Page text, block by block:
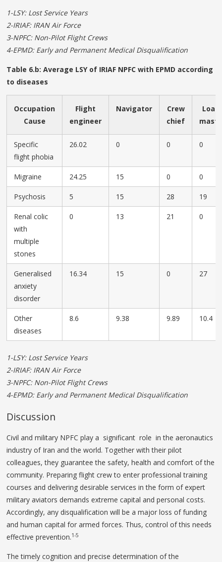
1-LSY: Lost Service Years
2-IRIAF: IRAN Air Force
3-NPFC: Non-Pilot Flight Crews
4-EPMD: Early and Permanent Medical Disqualification
Table 6.b: Average LSY of IRIAF NPFC with EPMD according
to diseases
Occupation
Cause
Flight
engineer
Navigator
Crew
chief
Load
Specific
flight phobia
26.02 0 0 0
Migraine 24.25 15 0 0
Psychosis 5 15 28 19
Renal colic
with
multiple
stones
0 13 21 0
Generalised
anxiety
disorder
16.34 15 0 27
Other
diseases
8.6 9.38 9.89 10.4
1-LSY: Lost Service Years
2-IRIAF: IRAN Air Force
3-NPFC: Non-Pilot Flight Crews
4-EPMD: Early and Permanent Medical Disqualification
Discussion
Civil and military NPFC play a significant role in the aeronautics
industry of Iran and the world. Together with their pilot
colleagues, they guarantee the safety, health and comfort of the
community. Preparing flight crew to enter professional training
courses and delivering desirable services in the form of expert
military aviators demands extreme capital and personal costs.
Accordingly, any disqualification will be a major loss of funding
and human capital for armed forces. Thus, control of this needs
effective prevention.1-5
The timely cognition and precise determination of the